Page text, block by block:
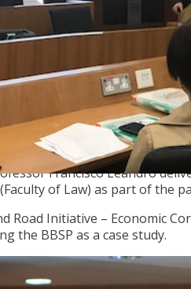
LEANDRO DELIVERED A
Leandro delivered a paper
Francisco Leandro
of Law) as part of the
Road Initiative – Economic
the BBSP as a case study.